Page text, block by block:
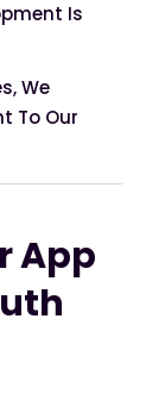
Is
We
To Our
App